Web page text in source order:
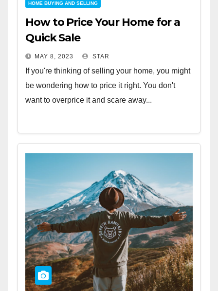
HOME BUYING AND SELLING
How to Price Your Home for a
Quick Sale
MAY 8, 2023 STAR
If you're thinking of selling your home, you might
be wondering how to price it right. You don't
want to overprice it and scare away...